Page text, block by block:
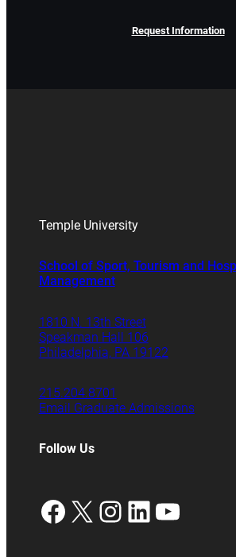
Request Information
Temple University
School of Sport, Tourism and
Management
1810 N. 13th Street
Speakman Hall 106
Philadelphia, PA 19122
215.204.8701
Email Graduate Admissions
Follow Us
Facebook
X Instagram
LinkedIn